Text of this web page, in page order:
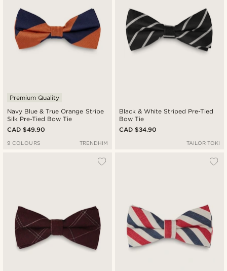
Navy Blue & True Orange Stripe
Silk Pre-Tied Bow Tie
Premium Quality
CAD $49.90
9 COLOURS TRENDHIM
Black & White Striped Pre-Tied
Bow Tie
CAD $34.90
TAILOR TOKI